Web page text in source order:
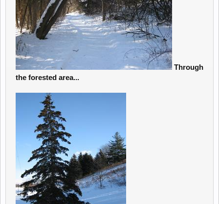
Through
the forested area...